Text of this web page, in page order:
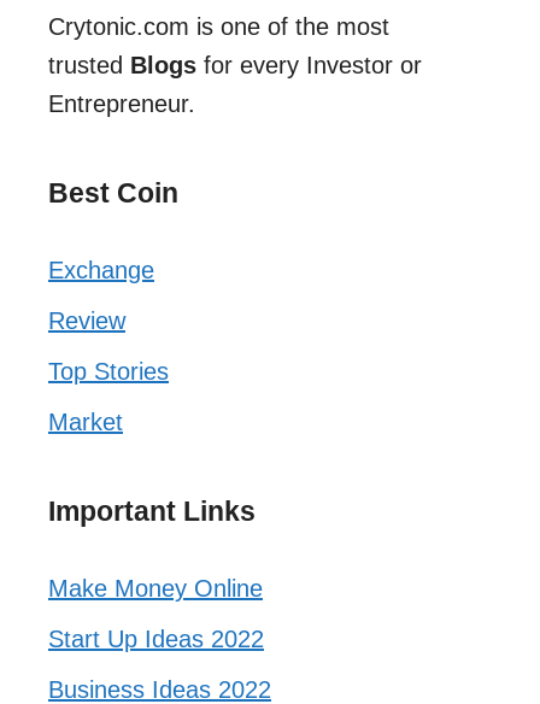
Crytonic.com is one of the most
trusted Blogs for every Investor or
Entrepreneur.
Best Coin
Exchange
Review
Top Stories
Market
Important Links
Make Money Online
Start Up Ideas 2022
Business Ideas 2022